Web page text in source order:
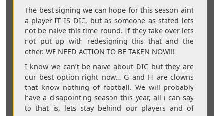
The best signing we can hope for this season aint
a player IT IS DIC, but as someone as stated lets
not be naive this time round. If they take over lets
not put up with redesigning this that and the
other. WE NEED ACTION TO BE TAKEN NOW!!!
I know we can’t be naive about DIC but they are
our best option right now… G and H are clowns
that know nothing of football. We will probably
have a disapointing season this year, all i can say
to that is, lets stay behind our players and of